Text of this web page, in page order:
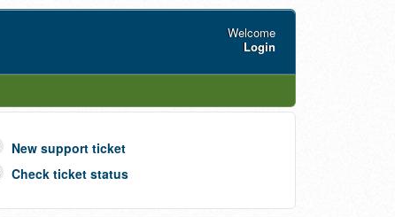
Welcome
Login
New support ticket
Check ticket status